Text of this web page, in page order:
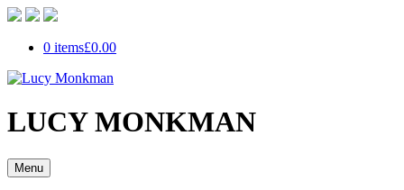
0 items£0.00
LUCY MONKMAN
Menu